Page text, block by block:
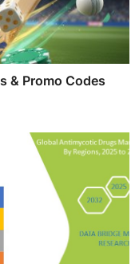
& Promo Codes